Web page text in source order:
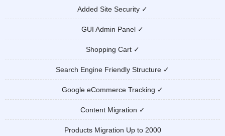
Added Site Security ✓
GUI Admin Panel ✓
Shopping Cart ✓
Search Engine Friendly Structure ✓
Google eCommerce Tracking ✓
Content Migration ✓
Products Migration Up to 2000